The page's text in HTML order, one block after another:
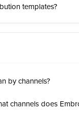
templates?
by channels?
channels does